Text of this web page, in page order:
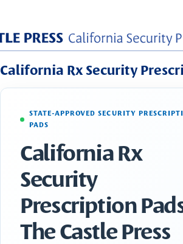
California Rx Security
STATE-APPROVED SECURITY
PADS
California Rx
Security
Prescription
The Castle Press